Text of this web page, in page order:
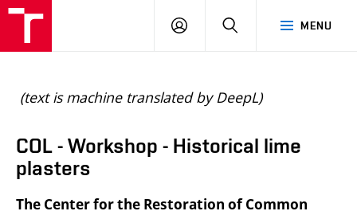
MENU
LOGIN SEARCH
(text is machine translated by DeepL)
COL - Workshop - Historical lime
plasters
The Center for the Restoration of Common